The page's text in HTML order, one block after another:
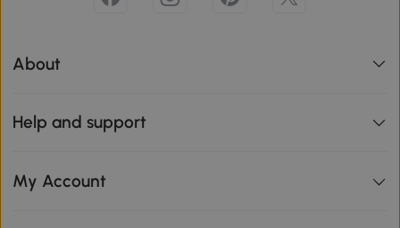
About
Help and support
My Account